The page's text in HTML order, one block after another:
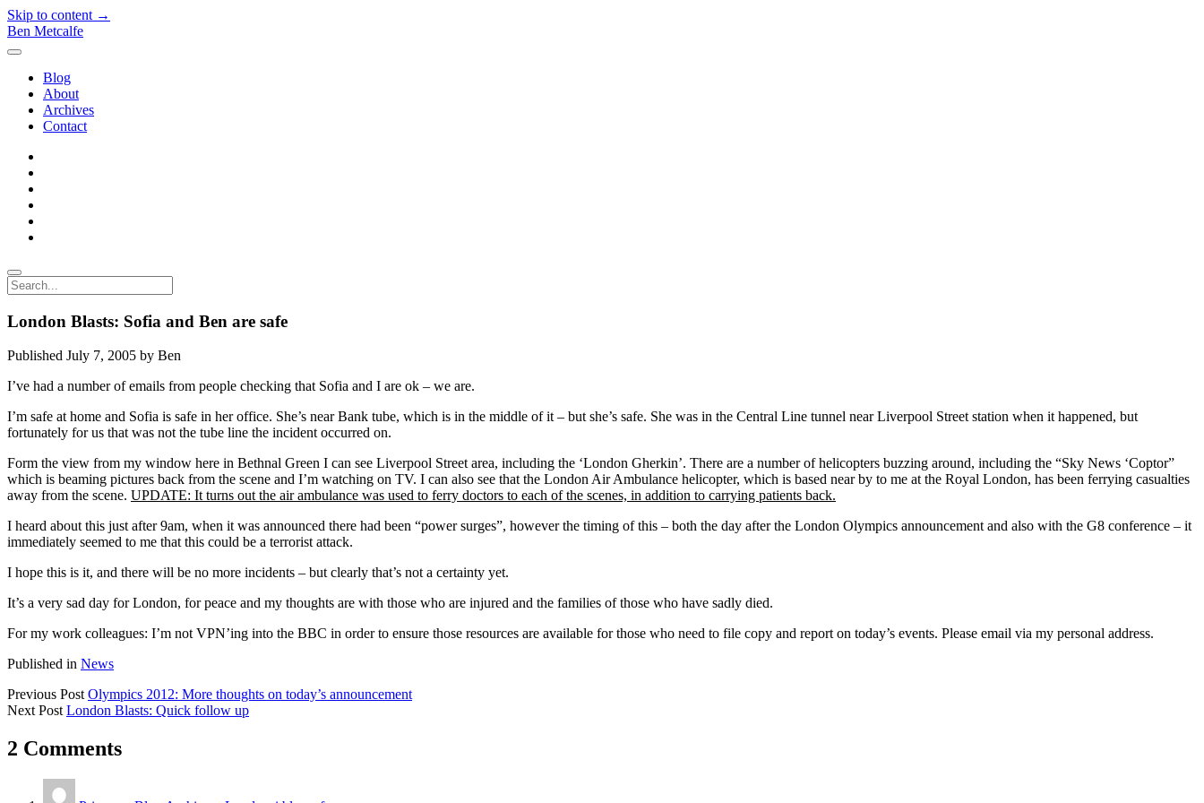
Skip to content →
Ben Metcalfe
open
Blog
About
Archives
Contact
Search
London Blasts: Sofia and Ben are safe
Published July 7, 2005 by Ben
I’ve had a number of emails from people checking that Sofia and I are ok – we are.
I’m safe at home and Sofia is safe in her office. She’s near Bank tube, which is in the middle of it – but she’s safe. She was in the Central Line tunnel near Liverpool Street station when it happened, but
fortunately for us that was not the tube line the incident occurred on.
Form the view from my window here in Bethnal Green I can see Liverpool Street area, including the ‘London Gherkin’. There are a number of helicopters buzzing around, including the “Sky News ‘Coptor”
which is beaming pictures back from the scene and I’m watching on TV. I can also see that the London Air Ambulance helicopter, which is based near by to me at the Royal London, has been ferrying casualties
away from the scene. UPDATE: It turns out the air ambulance was used to ferry doctors to each of the scenes, in addition to carrying patients back.
I heard about this just after 9am, when it was announced there had been “power surges”, however the timing of this – both the day after the London Olympics announcement and also with the G8 conference – it
immediately seemed to me that this could be a terrorist attack.
I hope this is it, and there will be no more incidents – but clearly that’s not a certainty yet.
It’s a very sad day for London, for peace and my thoughts are with those who are injured and the families of those who have sadly died.
For my work colleagues: I’m not VPN’ing into the BBC in order to ensure those resources are available for those who need to file copy and report on today’s events. Please email via my personal address.
Published in News
Previous Post Olympics 2012: More thoughts on today’s announcement
Next Post London Blasts: Quick follow up
2 Comments